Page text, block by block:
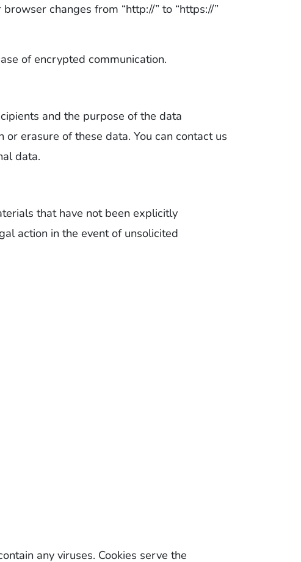
changes from “http://” to “https://”
of encrypted communication.
and the purpose of the data
erasure of these data. You can contact us
data.
that have not been explicitly
action in the event of unsolicited
any viruses. Cookies serve the